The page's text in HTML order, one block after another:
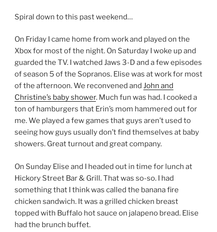
Spiral down to this past weekend…
On Friday I came home from work and played on the
Xbox for most of the night. On Saturday I woke up and
guarded the TV. I watched Jaws 3-D and a few episodes
of season 5 of the Sopranos. Elise was at work for most
of the afternoon. We reconvened and John and
Christine’s baby shower. Much fun was had. I cooked a
ton of hamburgers that Erin’s mom hammered out for
me. We played a few games that guys aren’t used to
seeing how guys usually don’t find themselves at baby
showers. Great turnout and great company.
On Sunday Elise and I headed out in time for lunch at
Hickory Street Bar & Grill. That was so-so. I had
something that I think was called the banana fire
chicken sandwich. It was a grilled chicken breast
topped with Buffalo hot sauce on jalapeno bread. Elise
had the brunch buffet.